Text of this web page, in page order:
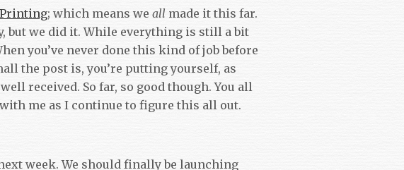
; which means we all made it this far.
but we did it. While everything is still a bit
you’ve never done this kind of job before
the post is, you’re putting yourself, as
received. So far, so good though. You all
me as I continue to figure this all out.
week. We should finally be launching